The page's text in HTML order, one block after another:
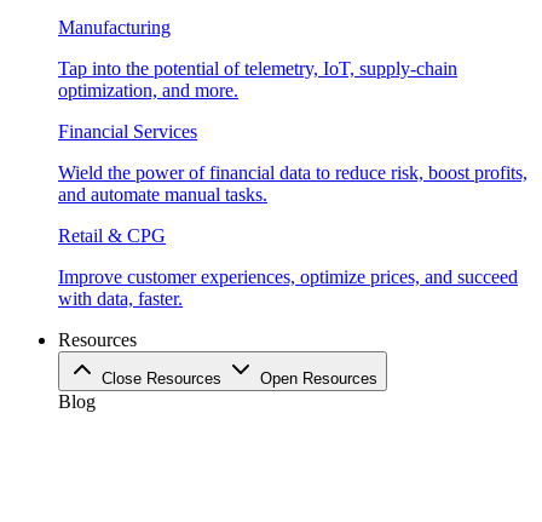
Manufacturing
Tap into the potential of telemetry, IoT, supply-chain
optimization, and more.
Financial Services
Wield the power of financial data to reduce risk, boost profits,
and automate manual tasks.
Retail & CPG
Improve customer experiences, optimize prices, and succeed
with data, faster.
Resources
Close Resources Open Resources
Blog